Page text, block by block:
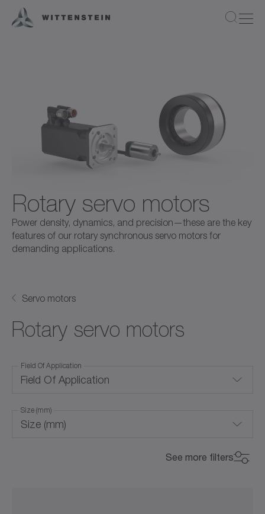
Rotary servo motors
Power density, dynamics, and precision—these are the key
features of our rotary synchronous servo motors for
demanding applications.
Servo motors
Rotary servo motors
Field Of Application
Air cooling (with forced ventilation)
Field Of Application
Size (mm)
800
Size (mm)
See more filters